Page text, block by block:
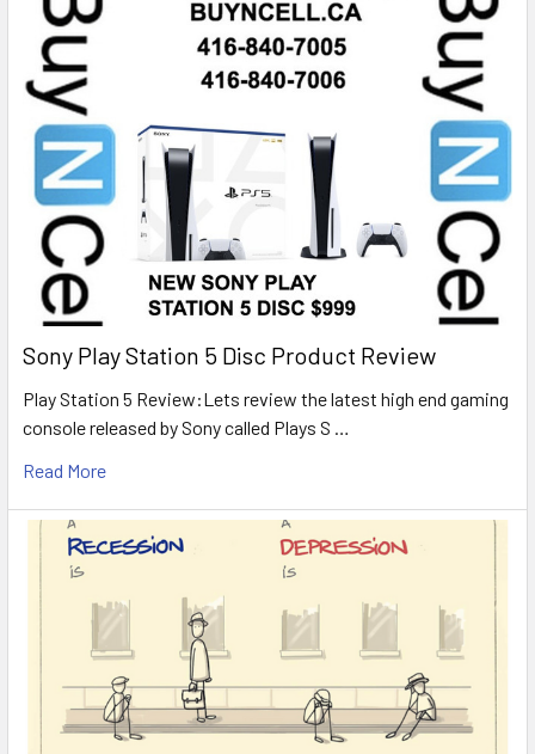
Sony Play Station 5 Disc Product Review
Play Station 5 Review:Lets review the latest high end gaming
console released by Sony called Plays S …
Read More